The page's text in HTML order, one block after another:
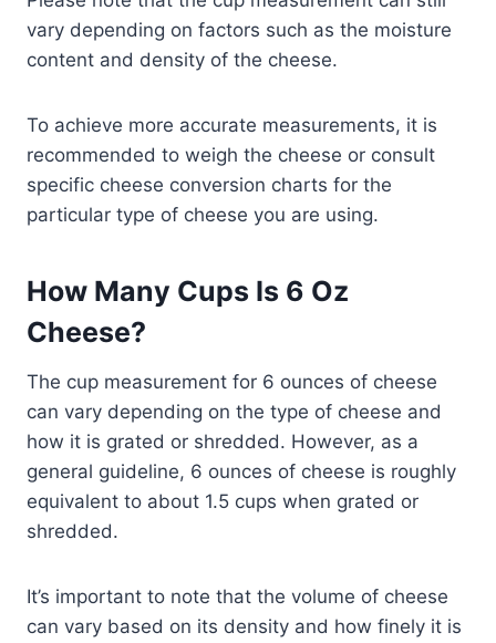
vary depending on factors such as the moisture
content and density of the cheese.
To achieve more accurate measurements, it is
recommended to weigh the cheese or consult
specific cheese conversion charts for the
particular type of cheese you are using.
How Many Cups Is 6 Oz
Cheese?
The cup measurement for 6 ounces of cheese
can vary depending on the type of cheese and
how it is grated or shredded. However, as a
general guideline, 6 ounces of cheese is roughly
equivalent to about 1.5 cups when grated or
shredded.
It’s important to note that the volume of cheese
can vary based on its density and how finely it is